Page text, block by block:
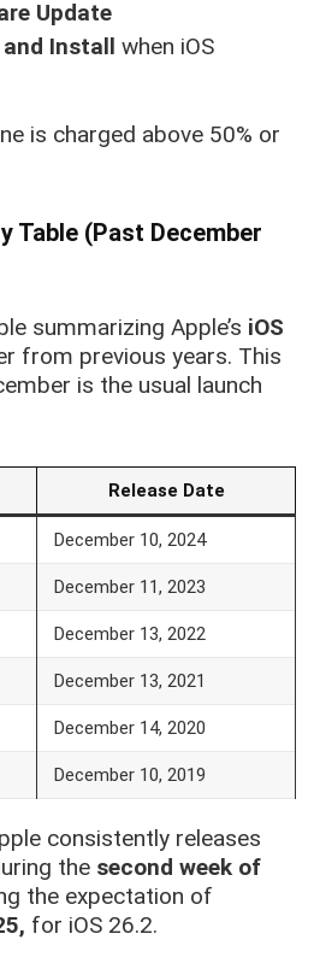
Update
Install when iOS
is charged above 50% or
Table (Past December
summarizing Apple’s iOS
from previous years. This
is the usual launch
Release Date
December 10, 2024
December 11, 2023
December 13, 2022
December 13, 2021
December 14, 2020
December 10, 2019
consistently releases
the second week of
the expectation of
for iOS 26.2.